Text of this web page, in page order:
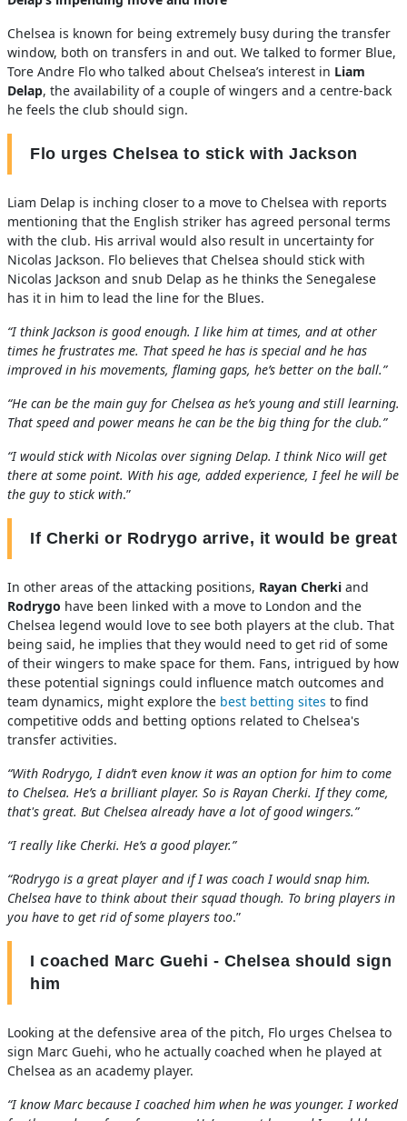
Chelsea is known for being extremely busy during the transfer
window, both on transfers in and out. We talked to former Blue,
Tore Andre Flo who talked about Chelsea’s interest in Liam
Delap, the availability of a couple of wingers and a centre-back
he feels the club should sign.
Flo urges Chelsea to stick with Jackson
Liam Delap is inching closer to a move to Chelsea with reports
mentioning that the English striker has agreed personal terms
with the club. His arrival would also result in uncertainty for
Nicolas Jackson. Flo believes that Chelsea should stick with
Nicolas Jackson and snub Delap as he thinks the Senegalese
has it in him to lead the line for the Blues.
“I think Jackson is good enough. I like him at times, and at other
times he frustrates me. That speed he has is special and he has
improved in his movements, flaming gaps, he’s better on the ball.”
“He can be the main guy for Chelsea as he’s young and still learning.
That speed and power means he can be the big thing for the club.”
“I would stick with Nicolas over signing Delap. I think Nico will get
there at some point. With his age, added experience, I feel he will be
the guy to stick with.”
If Cherki or Rodrygo arrive, it would be great
In other areas of the attacking positions, Rayan Cherki and
Rodrygo have been linked with a move to London and the
Chelsea legend would love to see both players at the club. That
being said, he implies that they would need to get rid of some
of their wingers to make space for them. Fans, intrigued by how
these potential signings could influence match outcomes and
team dynamics, might explore the best betting sites to find
competitive odds and betting options related to Chelsea's
transfer activities.
“With Rodrygo, I didn’t even know it was an option for him to come
to Chelsea. He’s a brilliant player. So is Rayan Cherki. If they come,
that's great. But Chelsea already have a lot of good wingers.”
“I really like Cherki. He’s a good player.”
“Rodrygo is a great player and if I was coach I would snap him.
Chelsea have to think about their squad though. To bring players in
you have to get rid of some players too.”
I coached Marc Guehi - Chelsea should sign
him
Looking at the defensive area of the pitch, Flo urges Chelsea to
sign Marc Guehi, who he actually coached when he played at
Chelsea as an academy player.
“I know Marc because I coached him when he was younger. I worked